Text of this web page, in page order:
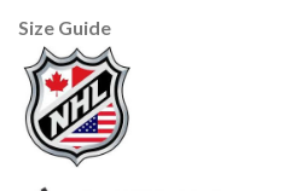
Size Guide